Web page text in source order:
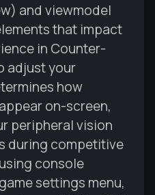
and viewmodel
that impact
in Counter-
adjust your
how
on-screen,
peripheral vision
during competitive
console
settings menu,